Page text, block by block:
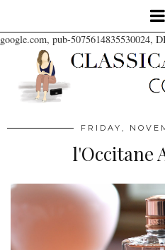
google.com, pub-5075614835530024,
FRIDAY,
l'Occitane